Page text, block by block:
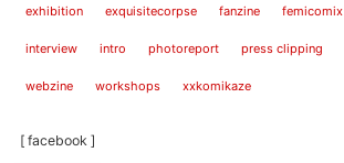
exhibition exquisitecorpse fanzine femicomix
interview intro photoreport press clipping
webzine workshops xxkomikaze
[ facebook ]